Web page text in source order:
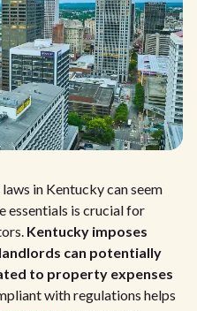
in Kentucky can seem
essentials is crucial for
Kentucky imposes
can potentially
to property expenses
with regulations helps